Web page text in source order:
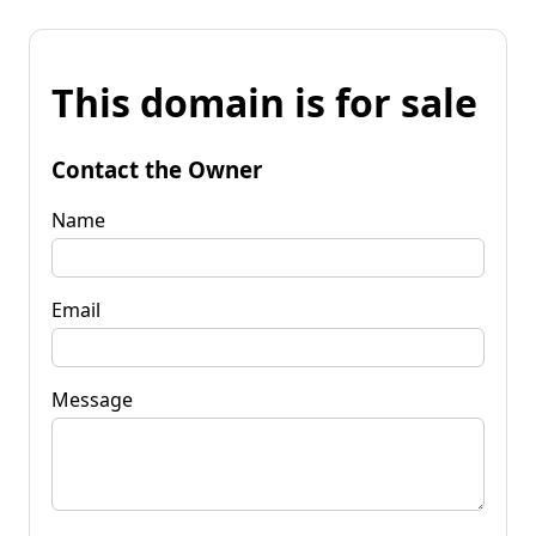
This domain is for sale
Contact the Owner
Name
Email
Message